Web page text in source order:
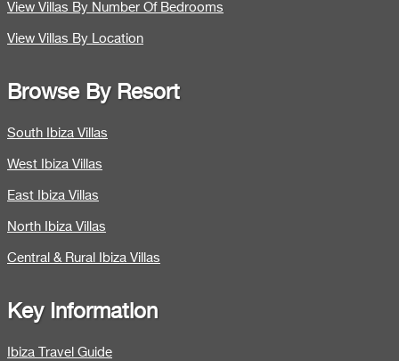
View Villas By Number Of Bedrooms
View Villas By Location
Browse By Resort
South Ibiza Villas
West Ibiza Villas
East Ibiza Villas
North Ibiza Villas
Central & Rural Ibiza Villas
Key Information
Ibiza Travel Guide